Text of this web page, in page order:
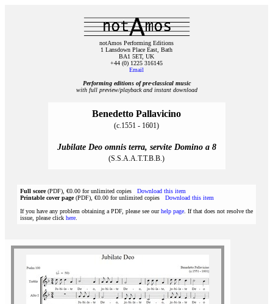
notAmos Performing Editions
1 Lansdown Place East, Bath
BA1 5ET, UK
+44 (0) 1225 316145
Email
Performing editions of pre‑classical music
with full preview/playback and instant download
Benedetto Pallavicino
(c.1551 - 1601)
Jubilate Deo omnis terra, servite Domino a 8
(S.S.A.A.T.T.B.B.)
Full score(PDF), €0.00 for unlimited copies Download this item
Printable cover page(PDF), €0.00 for unlimited copies Download this item
If you have any problem obtaining a PDF, please see ourhelp page . If that does not resolve the
issue, please click here